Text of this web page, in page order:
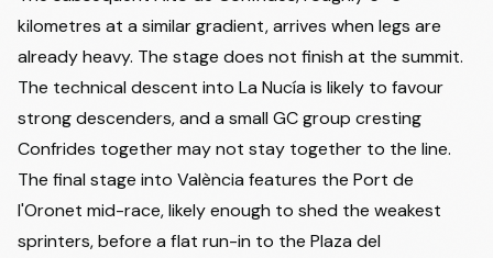
kilometres at a similar gradient, arrives when legs are
already heavy. The stage does not finish at the summit.
The technical descent into La Nucía is likely to favour
strong descenders, and a small GC group cresting
Confrides together may not stay together to the line.
The final stage into València features the Port de
l'Oronet mid-race, likely enough to shed the weakest
sprinters, before a flat run-in to the Plaza del